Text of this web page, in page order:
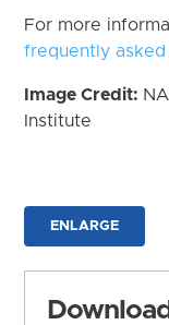
For more
frequently asked
Image Credit:
Institute
ENLARGE